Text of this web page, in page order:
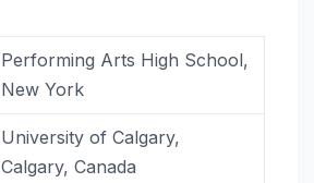
Performing Arts High School,
New York
University of Calgary,
Calgary, Canada